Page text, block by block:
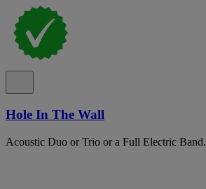
Hole In The Wall
Acoustic Duo or Trio or a Full Electric Band.